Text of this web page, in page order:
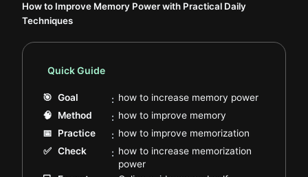
How to Improve Memory Power with Practical Daily
Techniques
Quick Guide
🎯 Goal : how to increase memory power.
🧠
Method : how to improve memory
📅
Practice : how to improve memorization
✅ Check : how to increase memorization
power.